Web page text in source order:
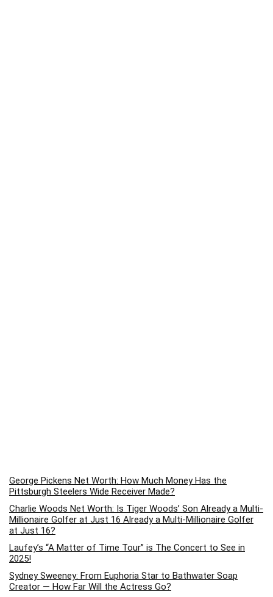
George Pickens Net Worth: How Much Money Has the
Pittsburgh Steelers Wide Receiver Made?
Charlie Woods Net Worth: Is Tiger Woods’ Son Already a Multi-
Millionaire Golfer at Just 16 Already a Multi-Millionaire Golfer
at Just 16?
Laufey’s “A Matter of Time Tour” is The Concert to See in
2025!
Sydney Sweeney: From Euphoria Star to Bathwater Soap
Creator — How Far Will the Actress Go?